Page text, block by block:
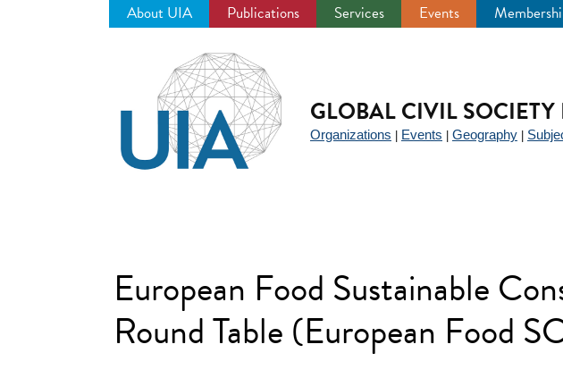
About UIA Publications Services Events
GLOBAL CIVIL SOCIETY
Organizations Events Geography
European Food Sustainable
Round Table (European Food